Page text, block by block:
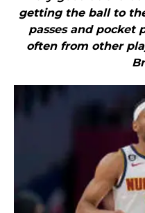
getting the ball to
passes and pocket
often from other